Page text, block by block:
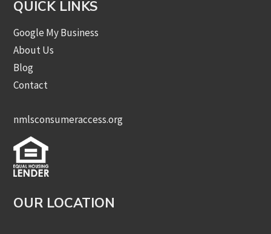
QUICK LINKS
Google My Business
About Us
Blog
Contact
nmlsconsumeraccess.org
OUR LOCATION